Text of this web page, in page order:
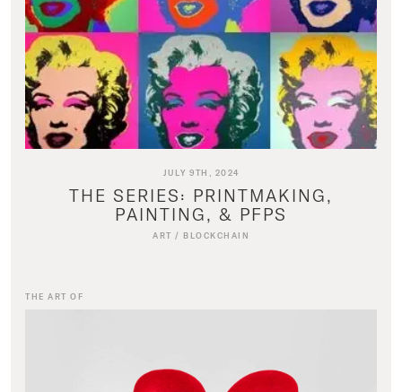
JULY 9TH, 2024
THE SERIES: PRINTMAKING,
PAINTING, & PFPS
ART / BLOCKCHAIN
THE ART OF